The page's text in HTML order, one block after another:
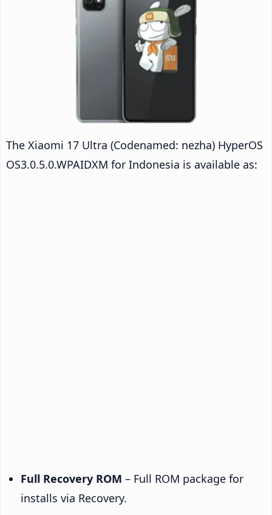
The Xiaomi 17 Ultra (Codenamed: nezha) HyperOS
OS3.0.5.0.WPAIDXM for Indonesia is available as:
Full Recovery ROM – Full ROM package for
installs via Recovery.